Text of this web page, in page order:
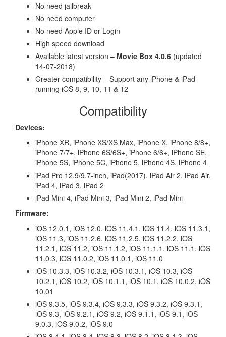
No need jailbreak
No need computer
No need Apple ID or Login
High speed download
Available latest version – Movie Box 4.0.6 (updated
14-07-2018)
Greater compatibility – Support any iPhone & iPad
running iOS 8, 9, 10, 11 & 12
Compatibility
Devices:
iPhone XR, iPhone XS/XS Max, iPhone X, iPhone 8/8+,
iPhone 7/7+, iPhone 6S/6S+, iPhone 6/6+, iPhone SE,
iPhone 5S, iPhone 5C, iPhone 5, iPhone 4S, iPhone 4
iPad Pro 12.9/9.7-inch, iPad(2017), iPad Air 2, iPad Air,
iPad 4, iPad 3, iPad 2
iPad Mini 4, iPad Mini 3, iPad Mini 2, iPad Mini
Firmware:
iOS 12.0.1, iOS 12.0, iOS 11.4.1, iOS 11.4, iOS 11.3.1,
iOS 11.3, iOS 11.2.6, iOS 11.2.5, iOS 11.2.2, iOS
11.2.1, iOS 11.2, iOS 11.1.2, iOS 11.1.1, iOS 11.1, iOS
11.0.3, iOS 11.0.2, iOS 11.0.1, iOS 11.0
iOS 10.3.3, iOS 10.3.2, iOS 10.3.1, iOS 10.3, iOS
10.2.1, iOS 10.2, iOS 10.1.1, iOS 10.1, iOS 10.0.2, iOS
10.01
iOS 9.3.5, iOS 9.3.4, iOS 9.3.3, iOS 9.3.2, iOS 9.3.1,
iOS 9.3, iOS 9.2.1, iOS 9.2, iOS 9.1.1, iOS 9.1, iOS
9.0.3, iOS 9.0.2, iOS 9.0